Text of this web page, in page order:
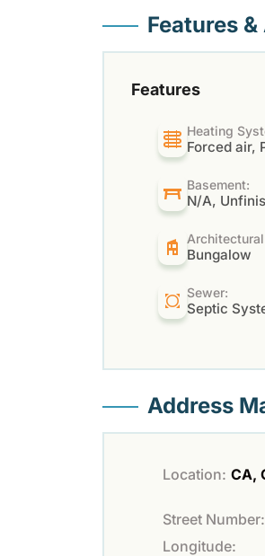
Features
Features
Heating
Forced air,
Basement:
N/A,
Bungalow
Sewer:
Septic
Address
Location: CA,
Street Number:
Longitude: